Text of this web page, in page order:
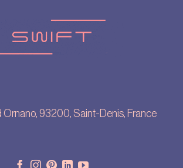
Ornano, 93200, Saint-Denis, France